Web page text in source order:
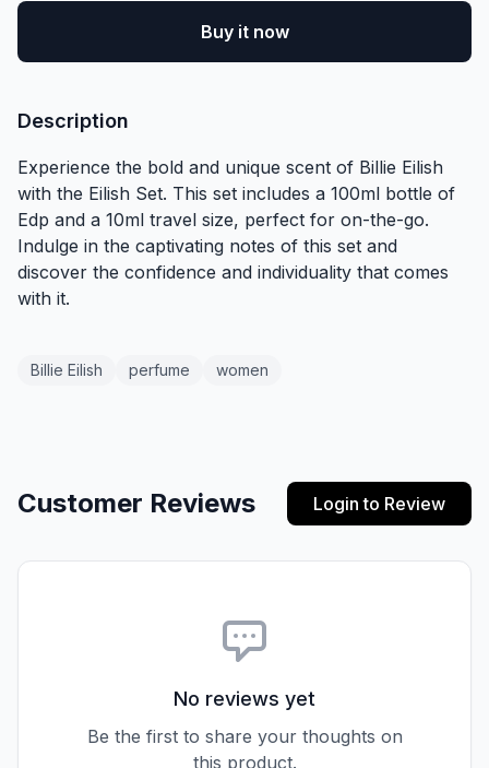
Buy it now
Description
Experience the bold and unique scent of Billie Eilish
with the Eilish Set. This set includes a 100ml bottle of
Edp and a 10ml travel size, perfect for on-the-go.
Indulge in the captivating notes of this set and
discover the confidence and individuality that comes
with it.
Billie Eilish perfume women
Customer Reviews Login to Review
No reviews yet
Be the first to share your thoughts on
this product.